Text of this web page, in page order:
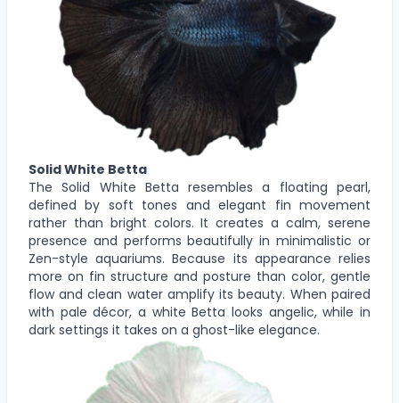
Solid White Betta
The Solid White Betta resembles a floating pearl,
defined by soft tones and elegant fin movement
rather than bright colors. It creates a calm, serene
presence and performs beautifully in minimalistic or
Zen-style aquariums. Because its appearance relies
more on fin structure and posture than color, gentle
flow and clean water amplify its beauty. When paired
with pale décor, a white Betta looks angelic, while in
dark settings it takes on a ghost-like elegance.